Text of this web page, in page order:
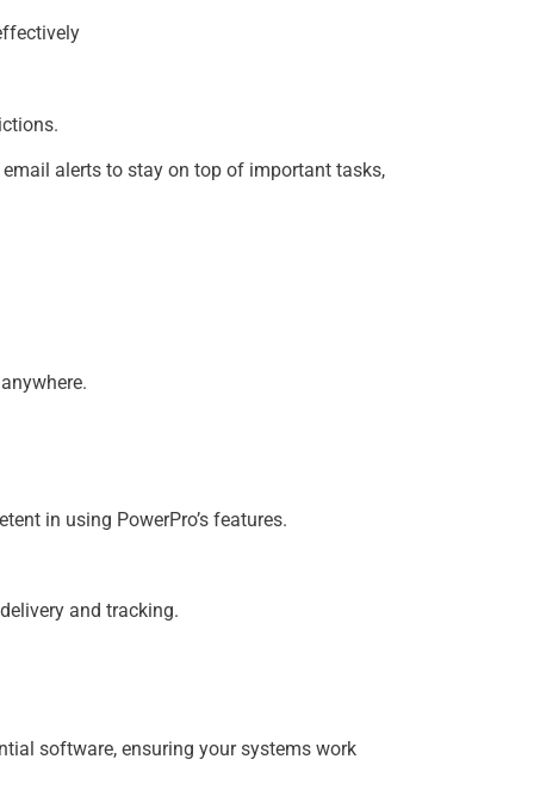
alerts to stay on top of important tasks,
in using PowerPro’s features.
and tracking.
software, ensuring your systems work